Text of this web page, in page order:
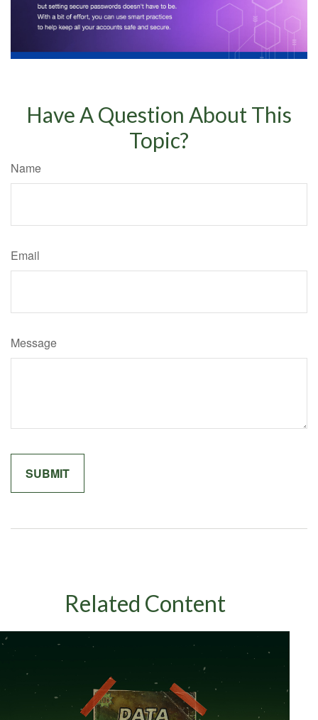
Have A Question About This
Topic?
Name
Email
Message
Related Content